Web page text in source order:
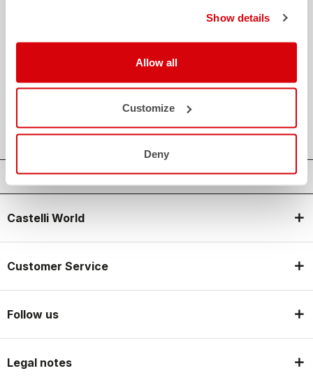
Show details
Allow all
Customize
Deny
credit_cardFLEXIBLE AND SECURE PAYMENTS
SHIPPING IN 3-5 WORKING DAYS
CASTELLI GUARANTEE AND QUALITY
Castelli World
Customer Service
Follow us
Legal notes